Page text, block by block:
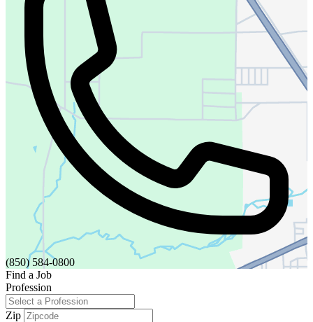
(850) 584-0800
Find a Job
Profession
Zip